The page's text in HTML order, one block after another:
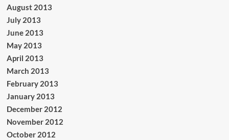
August 2013
July 2013
June 2013
May 2013
April 2013
March 2013
February 2013
January 2013
December 2012
November 2012
October 2012